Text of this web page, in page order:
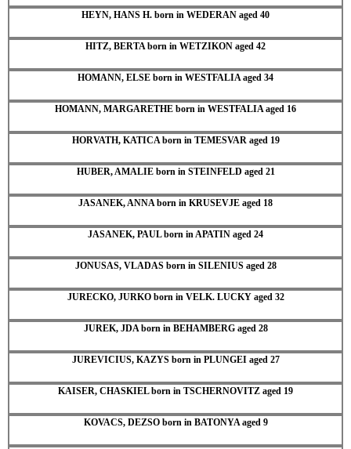
HEYN, HANS H. born in WEDERAN aged 40
HITZ, BERTA born in WETZIKON aged 42
HOMANN, ELSE born in WESTFALIA aged 34
HOMANN, MARGARETHE born in WESTFALIA aged 16
HORVATH, KATICA born in TEMESVAR aged 19
HUBER, AMALIE born in STEINFELD aged 21
JASANEK, ANNA born in KRUSEVJE aged 18
JASANEK, PAUL born in APATIN aged 24
JONUSAS, VLADAS born in SILENIUS aged 28
JURECKO, JURKO born in VELK. LUCKY aged 32
JUREK, JDA born in BEHAMBERG aged 28
JUREVICIUS, KAZYS born in PLUNGEI aged 27
KAISER, CHASKIEL born in TSCHERNOVITZ aged 19
KOVACS, DEZSO born in BATONYA aged 9